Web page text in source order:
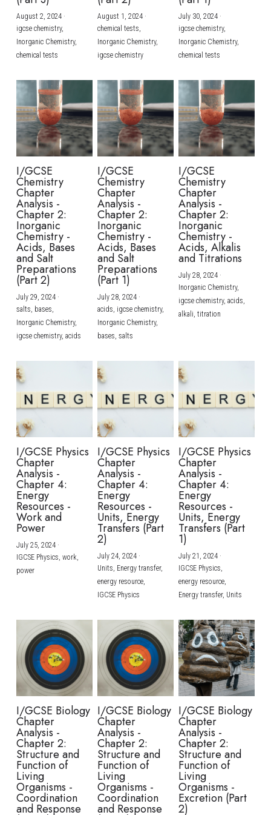
BUSINESS
COMPUTER SCIENCE
CHINESE
ENGLISH
SPANISH
IBDP TOK
ONLINE TUTORIAL
IBDP CHINESE
IBDP MATHEMATICS
IBDP BIOLOGY
GCE A-LEVEL MATHEMATICS
GCE A-LEVEL CHINESE
GCE A-LEVEL BIOLOGY
IBMYP ENGLISH
IBMYP CHINESE
IBMYP MATHEMATICS
IGCSE & GCSE CHEMISTRY
IGCSE & GCSE BIOLOGY
IGCSE & GCSE ENGLISH
IGCSE & GCSE CHINESE
IGCSE & GCSE PHYSICS
HKDSE Tuition
HKDSE CHEMISTRY
HKDSE BIOLOGY
HKDSE PHYSICS
HKDSE ENGLISH
BMAT
UKCAT / UCAT
LNAT
TMUA (Cambridge)
A-LEVEL STUDENT RESULTS
IGCSE STUDENT RESULTS
GCSE STUDENT RESULTS (UK)
HKDSE STUDENT RESULTS
OUR STORIES
Search
SCHEDULE A LESSON NOW
August 2, 2024·
igcse chemistry,
Inorganic Chemistry,
chemical tests
August 1, 2024·
chemical tests,
Inorganic Chemistry,
igcse chemistry
July 30, 2024·
igcse chemistry,
Inorganic Chemistry,
chemical tests
I/GCSE
Chemistry
Chapter
Analysis -
Chapter 2:
Inorganic
Chemistry -
Acids, Bases
and Salt
Preparations
(Part 2)
July 29, 2024·
salts, bases,
Inorganic Chemistry,
igcse chemistry, acids
I/GCSE
Chemistry
Chapter
Analysis -
Chapter 2:
Inorganic
Chemistry -
Acids, Bases
and Salt
Preparations
(Part 1)
July 28, 2024·
acids, igcse chemistry,
Inorganic Chemistry,
bases, salts
I/GCSE
Chemistry
Chapter
Analysis -
Chapter 2:
Inorganic
Chemistry -
Acids, Alkalis
and Titrations
July 28, 2024·
Inorganic Chemistry,
igcse chemistry, acids,
alkali, titration
I/GCSE Physics
Chapter
Analysis -
Chapter 4:
Energy
Resources -
Work and
Power
July 25, 2024·
IGCSE Physics, work,
power
I/GCSE Physics
Chapter
Analysis -
Chapter 4:
Energy
Resources -
Units, Energy
Transfers (Part
2)
July 24, 2024·
Units, Energy transfer,
energy resource,
IGCSE Physics
I/GCSE Physics
Chapter
Analysis -
Chapter 4:
Energy
Resources -
Units, Energy
Transfers (Part
1)
July 21, 2024·
IGCSE Physics,
energy resource,
Energy transfer, Units
I/GCSE Biology
Chapter
Analysis -
Chapter 2:
Structure and
Function of
Living
Organisms -
Coordination
and Response
I/GCSE Biology
Chapter
Analysis -
Chapter 2:
Structure and
Function of
Living
Organisms -
Coordination
and Response
I/GCSE Biology
Chapter
Analysis -
Chapter 2:
Structure and
Function of
Living
Organisms -
Excretion (Part
2)